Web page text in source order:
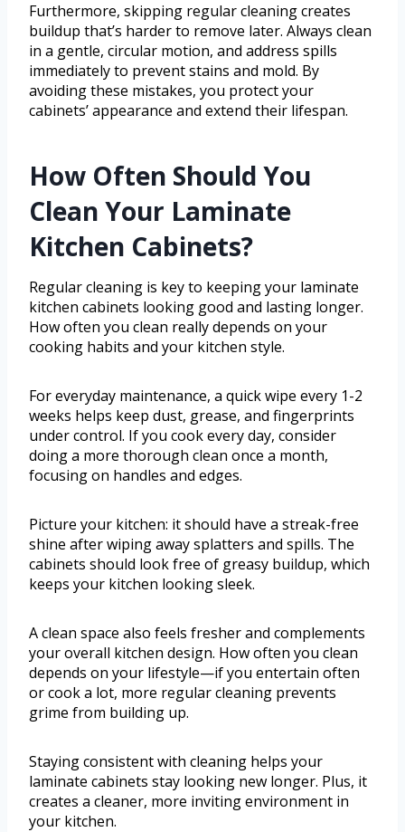
Furthermore, skipping regular cleaning creates
buildup that’s harder to remove later. Always clean
in a gentle, circular motion, and address spills
immediately to prevent stains and mold. By
avoiding these mistakes, you protect your
cabinets’ appearance and extend their lifespan.
How Often Should You
Clean Your Laminate
Kitchen Cabinets?
Regular cleaning is key to keeping your laminate
kitchen cabinets looking good and lasting longer.
How often you clean really depends on your
cooking habits and your kitchen style.
For everyday maintenance, a quick wipe every 1-2
weeks helps keep dust, grease, and fingerprints
under control. If you cook every day, consider
doing a more thorough clean once a month,
focusing on handles and edges.
Picture your kitchen: it should have a streak-free
shine after wiping away splatters and spills. The
cabinets should look free of greasy buildup, which
keeps your kitchen looking sleek.
A clean space also feels fresher and complements
your overall kitchen design. How often you clean
depends on your lifestyle—if you entertain often
or cook a lot, more regular cleaning prevents
grime from building up.
Staying consistent with cleaning helps your
laminate cabinets stay looking new longer. Plus, it
creates a cleaner, more inviting environment in
your kitchen.